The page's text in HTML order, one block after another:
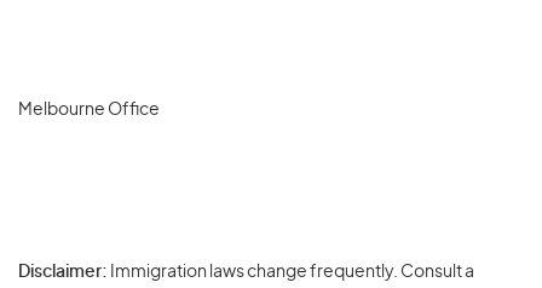
Melbourne Office
Disclaimer: Immigration laws change frequently. Consult a